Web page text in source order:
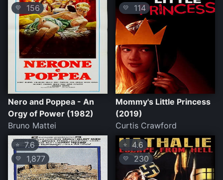
💛 156
Nero and Poppea - An
Orgy of Power (1982)
Bruno Mattei
💛 114
Mommy's Little Princess
(2019)
Curtis Crawford
⭐7.6
💛 1,877
⭐ 4.6
💛 230